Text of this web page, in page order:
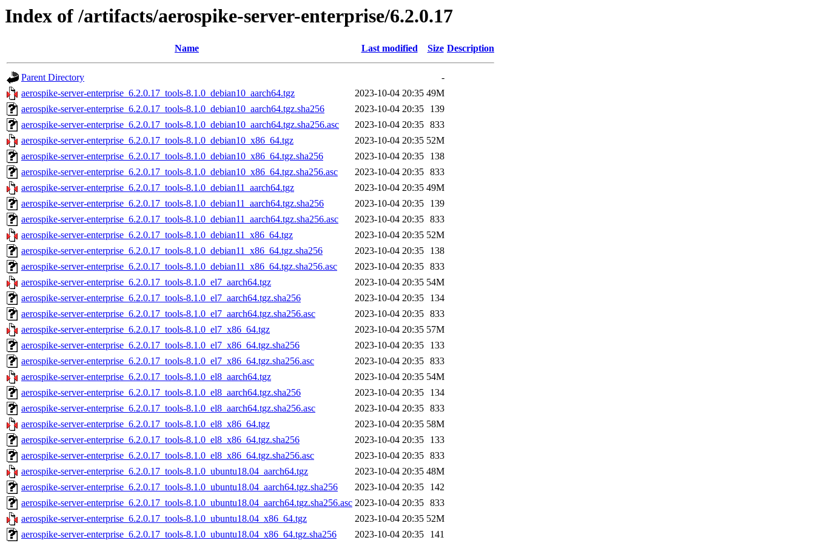
Index of /artifacts/aerospike-server-enterprise/6.2.0.17
Name Last modified Size Description
Parent Directory
-
aerospike-server-enterprise_6.2.0.17_tools-8.1.0_debian10_aarch64.tgz
2023-10-04 20:35 49M
aerospike-server-enterprise_6.2.0.17_tools-8.1.0_debian10_aarch64.tgz.sha256
2023-10-04 20:35
139
aerospike-server-enterprise_6.2.0.17_tools-8.1.0_debian10_aarch64.tgz.sha256.asc
2023-10-04 20:35 833
aerospike-server-enterprise_6.2.0.17_tools-8.1.0_debian10_x86_64.tgz
2023-10-04 20:35 52M
aerospike-server-enterprise_6.2.0.17_tools-8.1.0_debian10_x86_64.tgz.sha256
2023-10-04 20:35
138
aerospike-server-enterprise_6.2.0.17_tools-8.1.0_debian10_x86_64.tgz.sha256.asc
2023-10-04 20:35 833
aerospike-server-enterprise_6.2.0.17_tools-8.1.0_debian11_aarch64.tgz
2023-10-04 20:35 49M
aerospike-server-enterprise_6.2.0.17_tools-8.1.0_debian11_aarch64.tgz.sha256
2023-10-04 20:35
139
aerospike-server-enterprise_6.2.0.17_tools-8.1.0_debian11_aarch64.tgz.sha256.asc
2023-10-04 20:35 833
aerospike-server-enterprise_6.2.0.17_tools-8.1.0_debian11_x86_64.tgz
2023-10-04 20:35 52M
aerospike-server-enterprise_6.2.0.17_tools-8.1.0_debian11_x86_64.tgz.sha256
2023-10-04 20:35
138
aerospike-server-enterprise_6.2.0.17_tools-8.1.0_debian11_x86_64.tgz.sha256.asc
2023-10-04 20:35 833
aerospike-server-enterprise_6.2.0.17_tools-8.1.0_el7_aarch64.tgz
2023-10-04 20:35 54M
aerospike-server-enterprise_6.2.0.17_tools-8.1.0_el7_aarch64.tgz.sha256
2023-10-04 20:35
134
aerospike-server-enterprise_6.2.0.17_tools-8.1.0_el7_aarch64.tgz.sha256.asc
2023-10-04 20:35 833
aerospike-server-enterprise_6.2.0.17_tools-8.1.0_el7_x86_64.tgz
2023-10-04 20:35 57M
aerospike-server-enterprise_6.2.0.17_tools-8.1.0_el7_x86_64.tgz.sha256
2023-10-04 20:35
133
aerospike-server-enterprise_6.2.0.17_tools-8.1.0_el7_x86_64.tgz.sha256.asc
2023-10-04 20:35 833
aerospike-server-enterprise_6.2.0.17_tools-8.1.0_el8_aarch64.tgz
2023-10-04 20:35 54M
aerospike-server-enterprise_6.2.0.17_tools-8.1.0_el8_aarch64.tgz.sha256
2023-10-04 20:35
134
aerospike-server-enterprise_6.2.0.17_tools-8.1.0_el8_aarch64.tgz.sha256.asc
2023-10-04 20:35 833
aerospike-server-enterprise_6.2.0.17_tools-8.1.0_el8_x86_64.tgz
2023-10-04 20:35 58M
aerospike-server-enterprise_6.2.0.17_tools-8.1.0_el8_x86_64.tgz.sha256
2023-10-04 20:35
133
aerospike-server-enterprise_6.2.0.17_tools-8.1.0_el8_x86_64.tgz.sha256.asc
2023-10-04 20:35 833
aerospike-server-enterprise_6.2.0.17_tools-8.1.0_ubuntu18.04_aarch64.tgz
2023-10-04 20:35 48M
aerospike-server-enterprise_6.2.0.17_tools-8.1.0_ubuntu18.04_aarch64.tgz.sha256
2023-10-04 20:35
142
aerospike-server-enterprise_6.2.0.17_tools-8.1.0_ubuntu18.04_aarch64.tgz.sha256.asc 2023-10-04 20:35 833
aerospike-server-enterprise_6.2.0.17_tools-8.1.0_ubuntu18.04_x86_64.tgz
2023-10-04 20:35 52M
aerospike-server-enterprise_6.2.0.17_tools-8.1.0_ubuntu18.04_x86_64.tgz.sha256
2023-10-04 20:35 141